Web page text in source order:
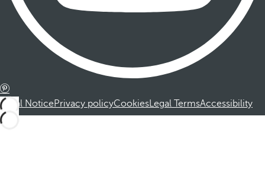
Legal NoticePrivacy policyCookiesLegal TermsAccessibility